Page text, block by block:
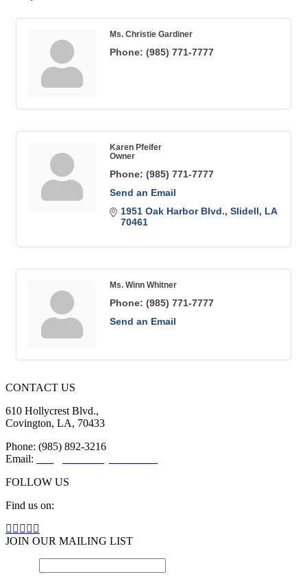
Ms. Christie Gardiner
Phone: (985) 771-7777
Karen Pfeifer
Owner
Phone: (985) 771-7777
Send an Email
1951 Oak Harbor Blvd. Slidell
LA
70461
Ms. Winn Whitner
Phone: (985) 771-7777
Send an Email
CONTACT US
610 Hollycrest Blvd.,
Covington, LA, 70433
Phone: (985) 892-3216
Email:
FOLLOW US
Find us on:
Facebook
page
X
page
YouTube
page
Linkedin
page
page
JOIN OUR MAILING LIST